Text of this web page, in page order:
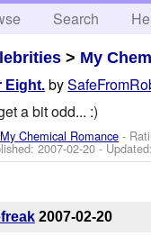
Search
> My
Eight. by
a bit odd... :)
My Chemical Romance -
2007-02-20-
2007-02-20